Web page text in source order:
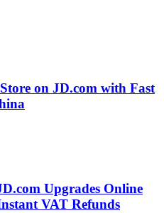
on JD.com with Fast
Upgrades Online
VAT Refunds